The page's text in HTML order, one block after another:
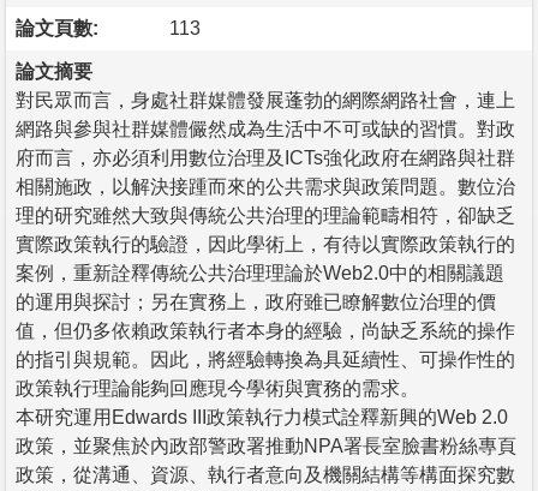
論文頁數: 113
論文摘要
對民眾而言，身處社群媒體發展蓬勃的網際網路社會，連上
網路與參與社群媒體儼然成為生活中不可或缺的習慣。對政
府而言，亦必須利用數位治理及ICTs強化政府在網路與社群
相關施政，以解決接踵而來的公共需求與政策問題。數位治
理的研究雖然大致與傳統公共治理的理論範疇相符，卻缺乏
實際政策執行的驗證，因此學術上，有待以實際政策執行的
案例，重新詮釋傳統公共治理理論於Web2.0中的相關議題
的運用與探討；另在實務上，政府雖已瞭解數位治理的價
值，但仍多依賴政策執行者本身的經驗，尚缺乏系統的操作
的指引與規範。因此，將經驗轉換為具延續性、可操作性的
政策執行理論能夠回應現今學術與實務的需求。
本研究運用Edwards III政策執行力模式詮釋新興的Web 2.0
政策，並聚焦於內政部警政署推動NPA署長室臉書粉絲專頁
政策，從溝通、資源、執行者意向及機關結構等構面探究數